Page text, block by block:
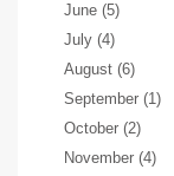
June (5)
July (4)
August (6)
September (1)
October (2)
November (4)